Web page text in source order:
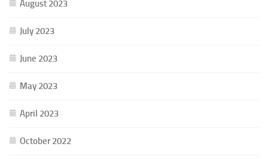
August 2023
July 2023
June 2023
May 2023
April 2023
October 2022